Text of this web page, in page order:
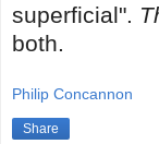
superficial".
both.
Philip Concannon
Share